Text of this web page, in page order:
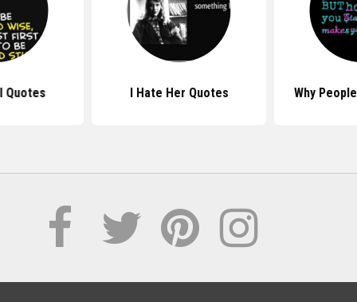
Quotes I Hate Her Quotes Why